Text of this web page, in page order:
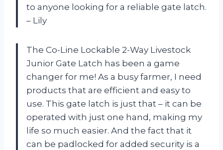
to anyone looking for a reliable gate latch.
– Lily
The Co-Line Lockable 2-Way Livestock
Junior Gate Latch has been a game
changer for me! As a busy farmer, I need
products that are efficient and easy to
use. This gate latch is just that – it can be
operated with just one hand, making my
life so much easier. And the fact that it
can be padlocked for added security is a